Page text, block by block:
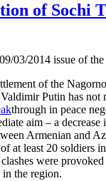
of Sochi
03/2014 issue of
of the
Putin has not
through in peace
aim – a decrease
Armenian and
at least 20 soldiers
were
the region.